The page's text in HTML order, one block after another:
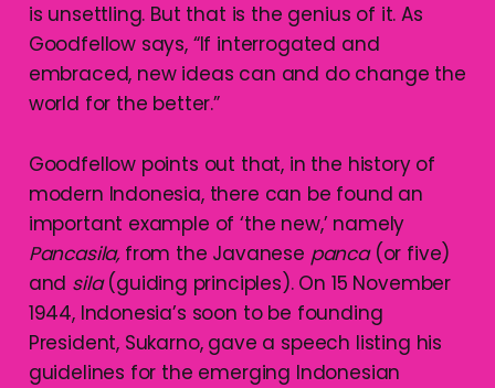
is unsettling. But that is the genius of it. As
Goodfellow says, “If interrogated and
embraced, new ideas can and do change the
world for the better.”
Goodfellow points out that, in the history of
modern Indonesia, there can be found an
important example of ‘the new,’ namely
Pancasila, from the Javanese panca(or five)
and sila(guiding principles). On 15 November
1944, Indonesia’s soon to be founding
President, Sukarno, gave a speech listing his
guidelines for the emerging Indonesian